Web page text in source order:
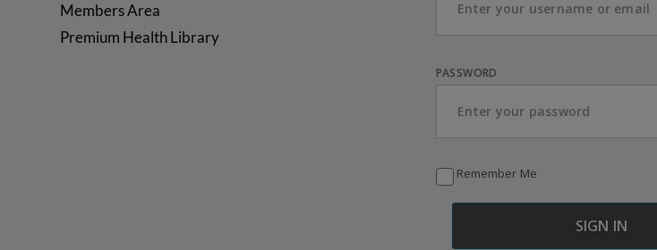
Members Area
Premium Health Library
PASSWORD
Remember Me